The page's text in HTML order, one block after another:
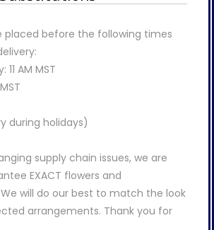
placed before the following times
AM MST
during holidays)
supply chain issues, we are
EXACT flowers and
will do our best to match the look
arrangements. Thank you for